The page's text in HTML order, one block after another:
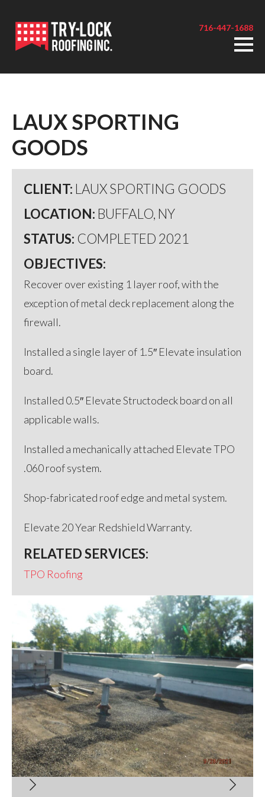
716-447-1688
LAUX SPORTING
GOODS
CLIENT: LAUX SPORTING GOODS
LOCATION: BUFFALO, NY
STATUS: COMPLETED 2021
OBJECTIVES:
Recover over existing 1 layer roof, with the
exception of metal deck replacement along the
firewall.
Installed a single layer of 1.5″ Elevate insulation
board.
Installed 0.5″ Elevate Structodeck board on all
applicable walls.
Installed a mechanically attached Elevate TPO
.060 roof system.
Shop-fabricated roof edge and metal system.
Elevate 20 Year Redshield Warranty.
RELATED SERVICES:
TPO Roofing